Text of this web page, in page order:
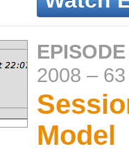
2008 –
Model